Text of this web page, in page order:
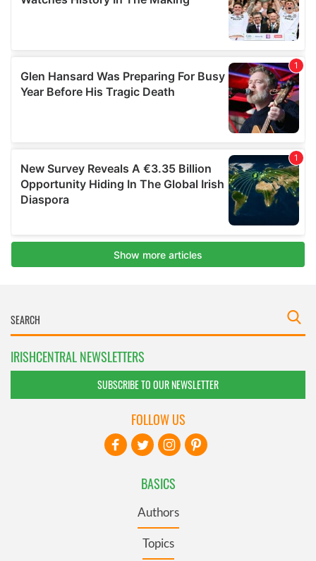
IRISHCENTRAL NEWSLETTERS
SUBSCRIBE TO OUR NEWSLETTER
BASICS
Authors
Topics
FOLLOW US